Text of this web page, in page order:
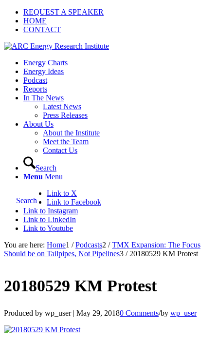
REQUEST A SPEAKER
HOME
CONTACT
Energy Charts
Energy Ideas
Podcast
Reports
In The News
Latest News
Press Releases
About Us
About the Institute
Meet the Team
Contact Us
Search
Menu Menu
Search
Link to X
Link to Facebook
Link to Instagram
Link to LinkedIn
Link to Youtube
You are here: Home1 / Podcasts2 / TMX Expansion: The Focus
Should be on Tailpipes, Not Pipelines3 / 20180529 KM Protest
20180529 KM Protest
Produced by wp_user | May 29, 20180 Comments/by wp_user